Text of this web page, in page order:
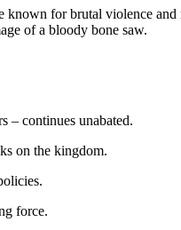
for brutal violence and
of a bloody bone saw.
– continues unabated.
on the kingdom.
force.